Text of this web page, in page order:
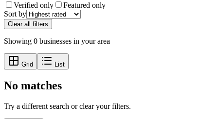
Verified only
Featured only
Sort by
Clear all filters
Showing 0 businesses in your area
Grid List
No matches
Try a different search or clear your filters.